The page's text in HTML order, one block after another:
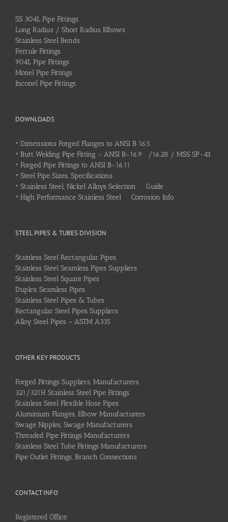
SS 304L Pipe Fittings
Long Radius / Short Radius Elbows
Stainless Steel Bends
Ferrule Fittings
904L Pipe Fittings
Monel Pipe Fittings
Inconel Pipe Fittings
DOWNLOADS
• Dimensions Forged Flanges to ANSI B 16.5
• Butt Welding Pipe Fitting - ANSI B-16.9 /16.28 / MSS SP-43
• Forged Pipe Fittings to ANSI B-16.11
• Steel Pipe Sizes, Specifications
• Stainless Steel, Nickel Alloys Selection Guide
• High Performance Stainless Steel Corrosion Info
STEEL PIPES & TUBES DIVISION
Stainless Steel Rectangular Pipes
Stainless Steel Seamless Pipes Suppliers
Stainless Steel Square Pipes
Duplex Seamless Pipes
Stainless Steel Pipes & Tubes
Rectangular Steel Pipes Suppliers
Alloy Steel Pipes – ASTM A335
OTHER KEY PRODUCTS
Forged Fittings Suppliers, Manufacturers
321/321H Stainless Steel Pipe Fittings
Stainless Steel Flexible Hose Pipes
Aluminium Flanges, Elbow Manufacturers
Swage Nipples, Swage Manufacturers
Threaded Pipe Fittings Manufacturers
Stainless Steel Tube Fittings Manufacturers
Pipe Outlet Fittings, Branch Connections
CONTACT INFO
Registered Office